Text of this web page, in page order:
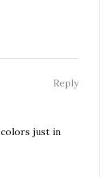
just in
Reply